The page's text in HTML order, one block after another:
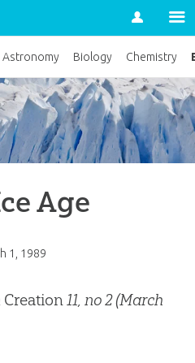
Account
Age
1, 1989
Creation11, no 2 (March
Astronomy Biology Chemistry